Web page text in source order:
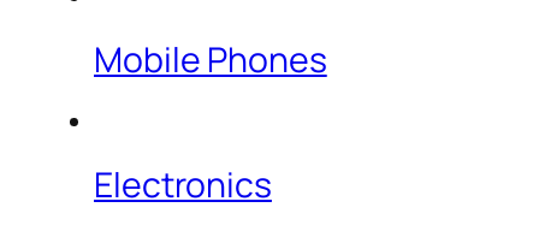
Mobile Phones
Electronics